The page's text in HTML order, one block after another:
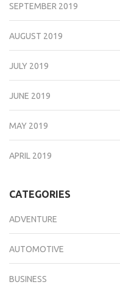
SEPTEMBER 2019
AUGUST 2019
JULY 2019
JUNE 2019
MAY 2019
APRIL 2019
CATEGORIES
ADVENTURE
AUTOMOTIVE
BUSINESS